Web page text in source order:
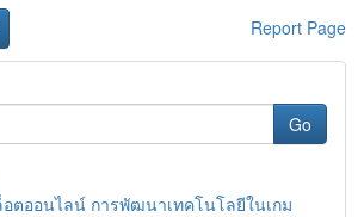
Report Page
Go
ตออนไลน์ การพัฒนาเทคโนโลยีในเกม